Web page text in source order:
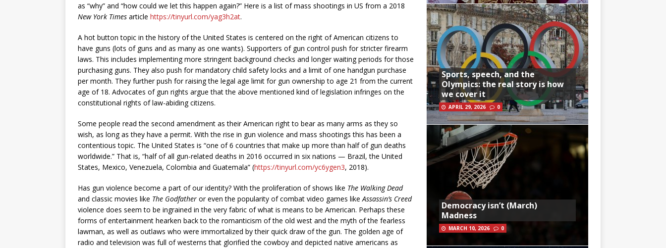
as “why” and “how could we let this happen again?” Here is a list of mass shootings in US from a 2018
New York Times article https://tinyurl.com/yag3h2at.
A hot button topic in the history of the United States is centered on the right of American citizens to
have guns (lots of guns and as many as one wants). Supporters of gun control push for stricter firearm
laws. This includes implementing more stringent background checks and longer waiting periods for those
purchasing guns. They also push for mandatory child safety locks and a limit of one handgun purchase
per month. They further push for raising the legal age limit for gun ownership to age 21 from the current
age of 18. Advocates of gun rights argue that the above mentioned kind of legislation infringes on the
constitutional rights of law-abiding citizens.
Some people read the second amendment as their American right to bear as many arms as they so
wish, as long as they have a permit. With the rise in gun violence and mass shootings this has been a
contentious topic. The United States is “one of 6 countries that make up more than half of gun deaths
worldwide.” That is, “half of all gun-related deaths in 2016 occurred in six nations — Brazil, the United
States, Mexico, Venezuela, Colombia and Guatemala” (https://tinyurl.com/yc6ygen3, 2018).
Has gun violence become a part of our identity? With the proliferation of shows like The Walking Dead
and classic movies like The Godfather or even the popularity of combat video games likeAssassin’s Creed
violence does seem to be ingrained in the very fabric of what is means to be American. Perhaps these
forms of entertainment hearken back to the romanticism of the old west and the myth of the fearless
lawman, as well as outlaws who were immortalized by their quick draw of the gun. The golden age of
radio and television was full of westerns that glorified the cowboy and depicted native americans as
Sports, speech, and the
Olympics: the real story is how
we cover it
APRIL 29, 2026 0
Democracy isn’t (March)
Madness
MARCH 10, 2026 0